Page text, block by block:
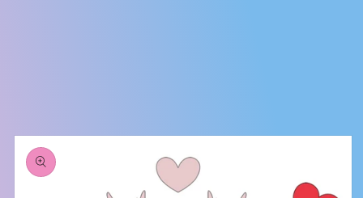
Skip to
product
information